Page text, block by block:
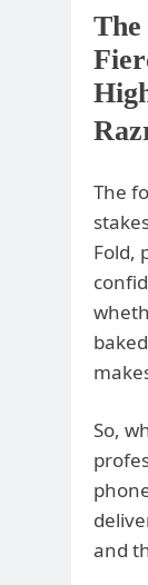
The
Fold,
So,
and